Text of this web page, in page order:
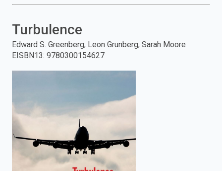
and
press
to
search.
Turbulence
Edward S. Greenberg; Leon Grunberg; Sarah Moore
EISBN13: 9780300154627